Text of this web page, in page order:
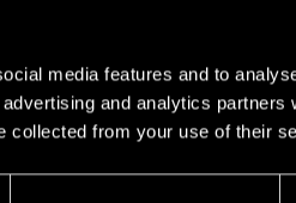
media features and to
and analytics partners
collected from your use of their